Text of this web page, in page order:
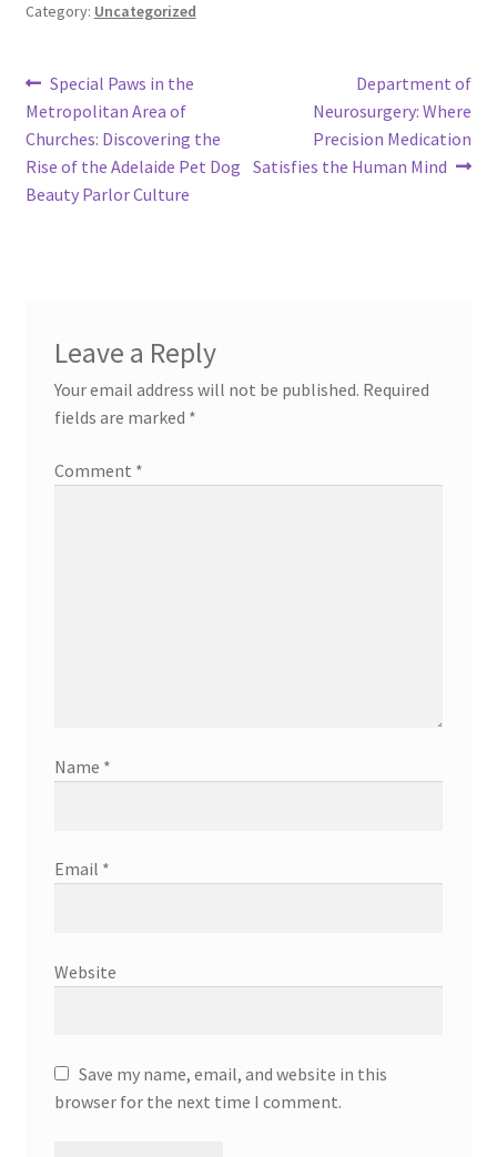
Category: Uncategorized
Post
navigation
Previous
post:
Special Paws in the
Metropolitan Area of
Churches: Discovering the
Rise of the Adelaide Pet Dog
Beauty Parlor Culture
Next
post:
Department of
Neurosurgery: Where
Precision Medication
Satisfies the Human Mind
Leave a Reply
Your email address will not be published. Required
fields are marked *
Comment *
Name *
Email *
Website
Save my name, email, and website in this
browser for the next time I comment.